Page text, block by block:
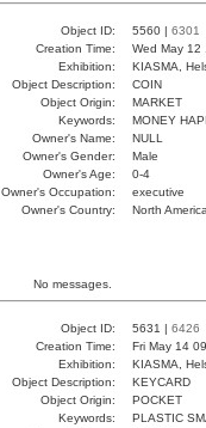
Object ID: 5560 | 6301
Creation Time:
Wed May
Exhibition:
KIASMA,
Object Description:
COIN
Object Origin:
MARKET
Keywords:
MONEY
Owner's Name:
NULL
Owner's Gender:
Male
Owner's Age:
0-4
Owner's Occupation:
executive
Owner's Country:
North
No messages.
Object ID: 5631 | 6426
Creation Time:
Fri May 14
Exhibition:
KIASMA,
Object Description:
KEYCARD
Object Origin:
POCKET
Keywords:
PLASTIC